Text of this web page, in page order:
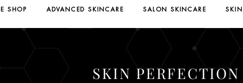
SHOP ADVANCED SKINCARE SALON SKINCARE
SKIN PERFECTION